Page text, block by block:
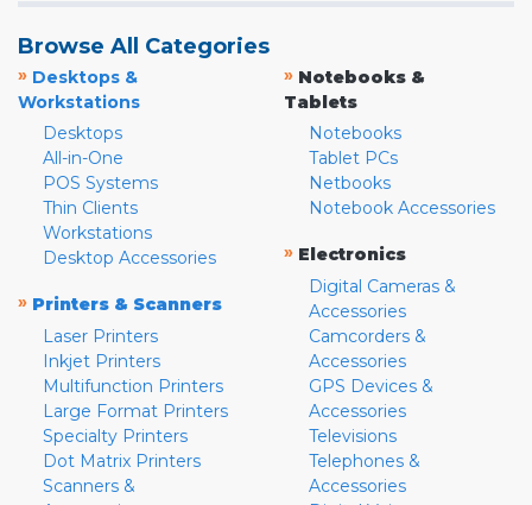
Browse All Categories
» Desktops &
Workstations
Desktops
All-in-One
POS Systems
Thin Clients
Workstations
Desktop Accessories
» Printers & Scanners
Laser Printers
Inkjet Printers
Multifunction Printers
Large Format Printers
Specialty Printers
Dot Matrix Printers
Scanners &
» Notebooks &
Tablets
Notebooks
Tablet PCs
Netbooks
Notebook Accessories
» Electronics
Digital Cameras &
Accessories
Camcorders &
Accessories
GPS Devices &
Accessories
Televisions
Telephones &
Accessories